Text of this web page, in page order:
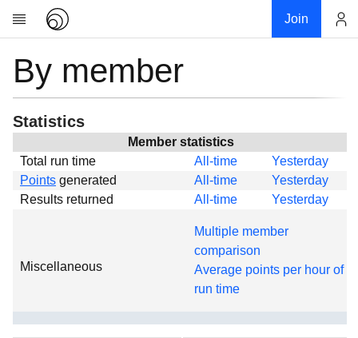
Join
Research
About
News
Global
Projects
Forums
By member
Statistics
Member statistics
Total run time
All-time
Yesterday
Points generated All-time
Yesterday
Results returned
All-time Yesterday
Miscellaneous
Multiple member
comparison
Average points per hour of
run time